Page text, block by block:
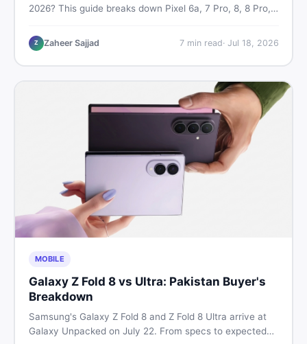
2026? This guide breaks down Pixel 6a, 7 Pro, 8, 8 Pro,
— so you can buy smart.
Z Zaheer Sajjad 7min read· Jul 18, 2026
MOBILE
Galaxy Z Fold 8 vs Ultra: Pakistan Buyer's
Breakdown
Samsung's Galaxy Z Fold 8 and Z Fold 8 Ultra arrive at
Galaxy Unpacked on July 22. From specs to expected